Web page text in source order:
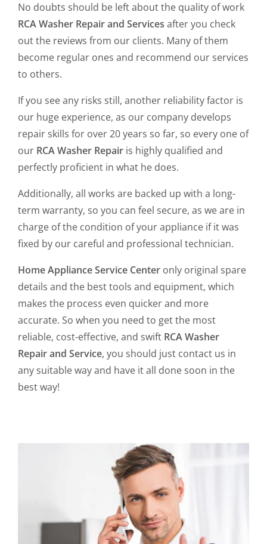
No doubts should be left about the quality of work
RCA Washer Repair and Services after you check
out the reviews from our clients. Many of them
become regular ones and recommend our services
to others.
If you see any risks still, another reliability factor is
our huge experience, as our company develops
repair skills for over 20 years so far, so every one of
our RCA Washer Repair is highly qualified and
perfectly proficient in what he does.
Additionally, all works are backed up with a long-
term warranty, so you can feel secure, as we are in
charge of the condition of your appliance if it was
fixed by our careful and professional technician.
Home Appliance Service Center only original spare
details and the best tools and equipment, which
makes the process even quicker and more
accurate. So when you need to get the most
reliable, cost-effective, and swift RCA Washer
Repair and Service, you should just contact us in
any suitable way and have it all done soon in the
best way!